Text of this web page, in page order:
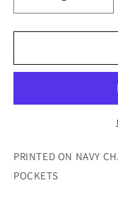
quantity
for
for
PRINTED ON NAVY
POCKETS